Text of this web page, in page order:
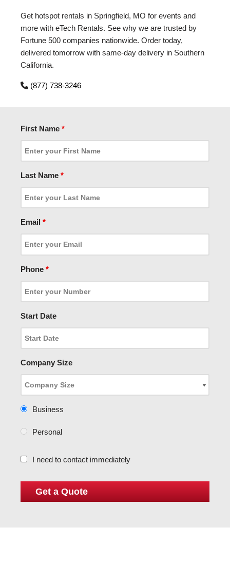
Get hotspot rentals in Springfield, MO for events and
more with eTech Rentals. See why we are trusted by
Fortune 500 companies nationwide. Order today,
delivered tomorrow with same-day delivery in Southern
California.
(877) 738-3246
First Name *
Last Name *
Email *
Phone *
Start Date
Company Size
Business
Personal
I need to contact immediately